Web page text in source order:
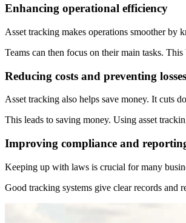
Enhancing operational efficiency
Asset tracking makes operations smoother by
Teams can then focus on their main tasks.
Reducing costs and preventing losses
Asset tracking also helps save money. It cuts
This leads to saving money. Using asset
Improving compliance and
Keeping up with laws is crucial for many
Good tracking systems give clear records and